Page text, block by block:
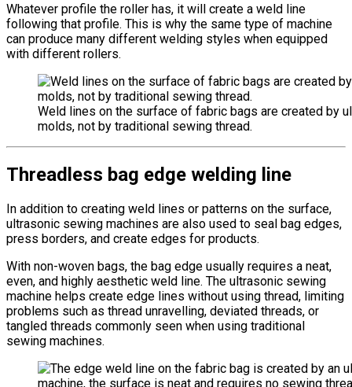
Whatever profile the roller has, it will create a weld line
following that profile. This is why the same type of machine
can produce many different welding styles when equipped
with different rollers.
Weld lines on the surface of fabric bags are created by
molds, not by traditional sewing thread.
Threadless bag edge welding line
In addition to creating weld lines or patterns on the surface,
ultrasonic sewing machines are also used to seal bag edges,
press borders, and create edges for products.
With non-woven bags, the bag edge usually requires a neat,
even, and highly aesthetic weld line. The ultrasonic sewing
machine helps create edge lines without using thread, limiting
problems such as thread unravelling, deviated threads, or
tangled threads commonly seen when using traditional
sewing machines.